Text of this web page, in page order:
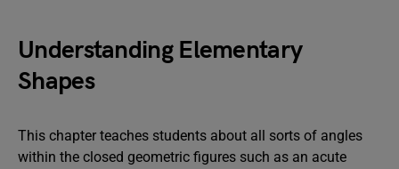
Understanding Elementary
Shapes
This chapter teaches students about all sorts of angles
within the closed geometric figures such as an acute